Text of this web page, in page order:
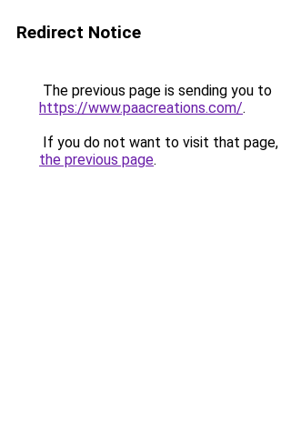
Redirect Notice
The previous page is sending you to
https://www.paacreations.com/.
If you do not want to visit that page,
the previous page.